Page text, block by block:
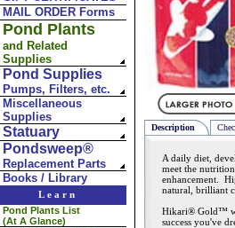
MAIL ORDER Forms
Pond Plants
and Related
Supplies
Pond Supplies
Pumps, Filters, etc.
Miscellaneous
Supplies
Statuary
Pondsweep®
Replacement Parts
Books / Library
Learn
Pond Plants List
(At A Glance)
Description
A daily diet,
meet the
enhancement.
natural, brilliant
Hikari® Gold™
success you've